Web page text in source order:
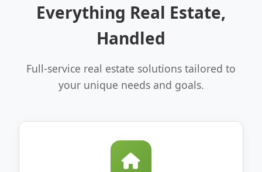
Everything Real Estate,
Handled
Full-service real estate solutions tailored to
your unique needs and goals.